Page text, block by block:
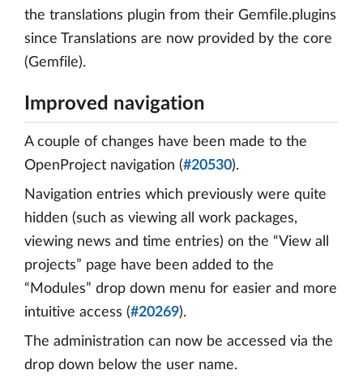
the translations plugin from their Gemfile.plugins
since Translations are now provided by the core
(Gemfile).
Improved navigation
A couple of changes have been made to the
OpenProject navigation (#20530).
Navigation entries which previously were quite
hidden (such as viewing all work packages,
viewing news and time entries) on the “View all
projects” page have been added to the
“Modules” drop down menu for easier and more
intuitive access (#20269).
The administration can now be accessed via the
drop down below the user name.